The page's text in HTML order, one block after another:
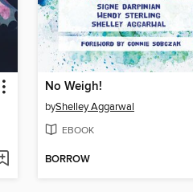
No Weigh!
byShelley Aggarwal
EBOOK
BORROW